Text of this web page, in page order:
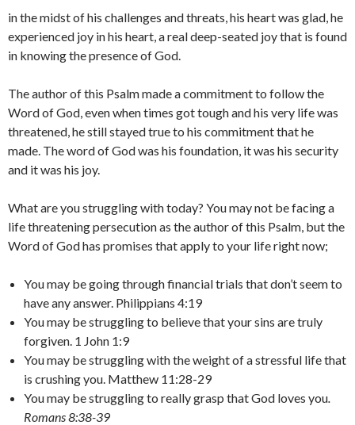
in the midst of his challenges and threats, his heart was glad, he
experienced joy in his heart, a real deep-seated joy that is found
in knowing the presence of God.
The author of this Psalm made a commitment to follow the
Word of God, even when times got tough and his very life was
threatened, he still stayed true to his commitment that he
made. The word of God was his foundation, it was his security
and it was his joy.
What are you struggling with today? You may not be facing a
life threatening persecution as the author of this Psalm, but the
Word of God has promises that apply to your life right now;
You may be going through financial trials that don’t seem to
have any answer. Philippians 4:19
You may be struggling to believe that your sins are truly
forgiven. 1 John 1:9
You may be struggling with the weight of a stressful life that
is crushing you. Matthew 11:28-29
You may be struggling to really grasp that God loves you.
Romans 8:38-39